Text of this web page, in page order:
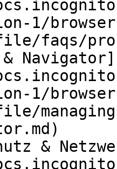
1/
faqs/
Navigator]
1/
&